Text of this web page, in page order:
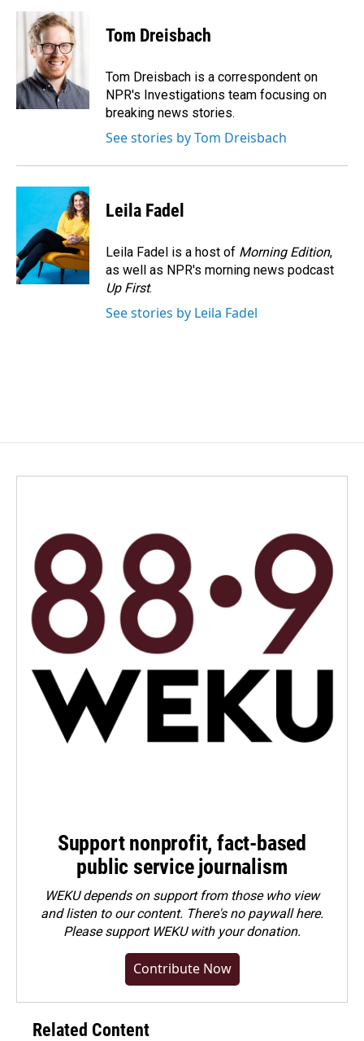
c
k
n
k
e
d
I
n
a
i
l
Tom Dreisbach
Tom Dreisbach is a correspondent on
NPR's Investigations team focusing on
breaking news stories.
See stories by Tom Dreisbach
Leila Fadel
Leila Fadel is a host of Morning Edition,
as well as NPR's morning news podcast
Up First.
See stories by Leila Fadel
Support nonprofit, fact-based
public service journalism
WEKU depends on support from those who view
and listen to our content. There's no paywall here.
Pleasesupport WEKU with your donation.
Contribute Now
Related Content